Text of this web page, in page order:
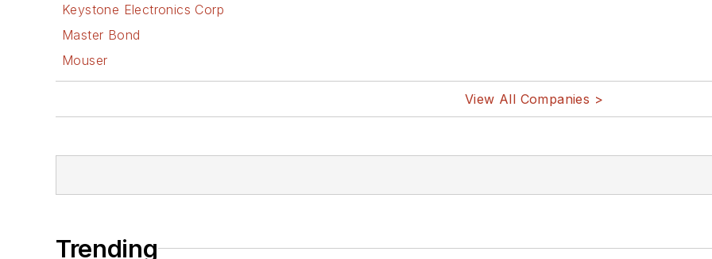
Keystone Electronics Corp
Master Bond
Mouser
View All Companies >
Trending